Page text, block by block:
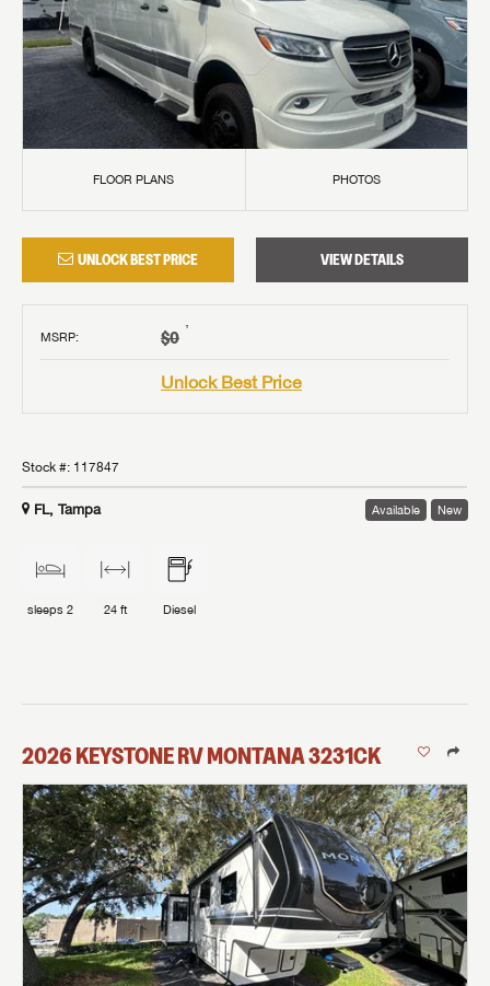
FLOOR PLANS PHOTOS
UNLOCK BEST PRICE VIEW DETAILS
MSRP: $0 †
Unlock Best Price
Stock #: 117847
FL, Tampa Available New
sleeps 2 24 ft Diesel
2026KEYSTONE RVMONTANA3231CK